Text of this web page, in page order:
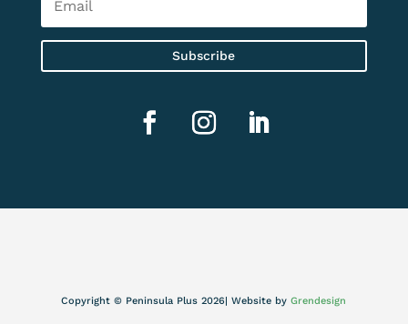
Subscribe
Copyright © Peninsula Plus 2026| Website byGrendesign